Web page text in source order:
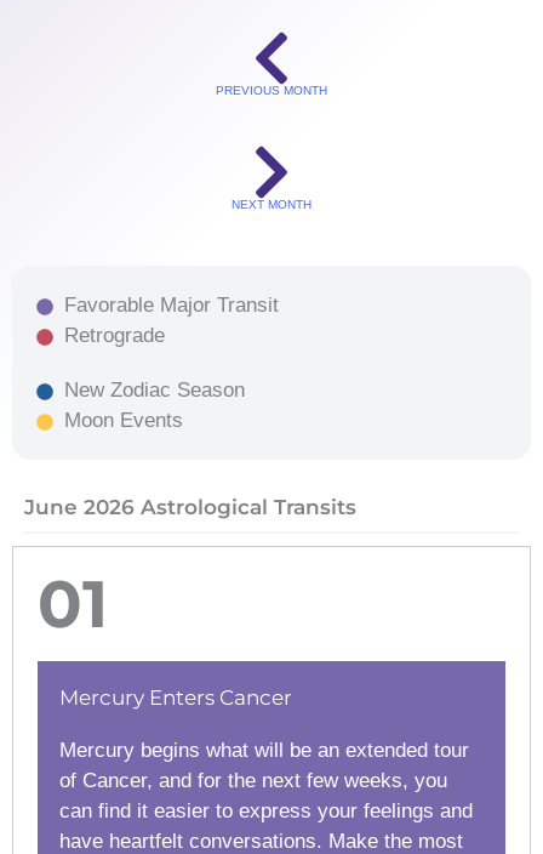
PREVIOUS MONTH
NEXT MONTH
Favorable Major Transit
Retrograde
New Zodiac Season
Moon Events
June 2026 Astrological Transits
01
Mercury Enters Cancer
Mercury begins what will be an extended tour
of Cancer, and for the next few weeks, you
can find it easier to express your feelings and
have heartfelt conversations. Make the most